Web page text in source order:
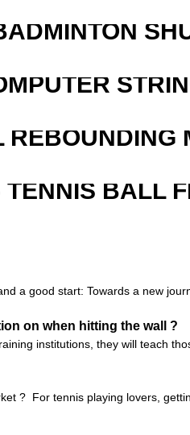
TENNIS BALL
a good start: Towards a new
on when hitting the wall ?
institutions, they will teach
? For tennis playing lovers,